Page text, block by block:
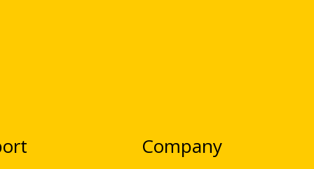
Company